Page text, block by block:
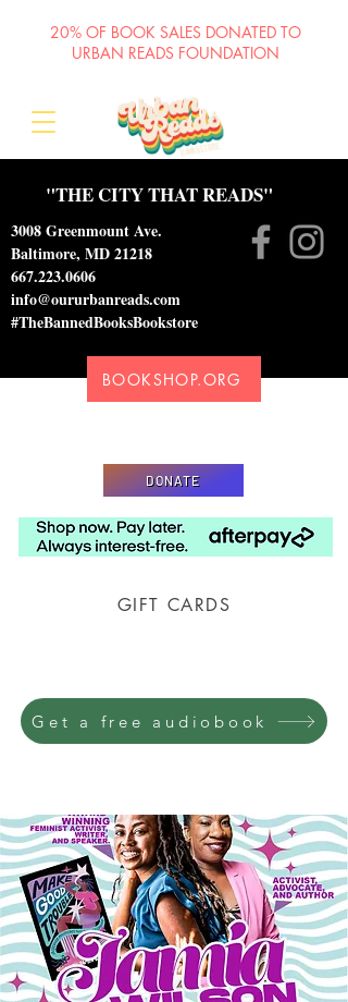
"THE CITY THAT READS"
3008 Greenmount Ave.
Baltimore, MD 21218
667.223.0606
info@oururbanreads.com
#TheBannedBooksBookstore
BOOKSHOP.ORG
DONATE
GIFT CARDS
20% OF BOOK SALES DONATED TO
URBAN READS FOUNDATION
Get a free audiobook